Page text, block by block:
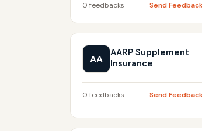
0 feedbacks Send
AA
AARP Supplement
Insurance
0 feedbacks Send